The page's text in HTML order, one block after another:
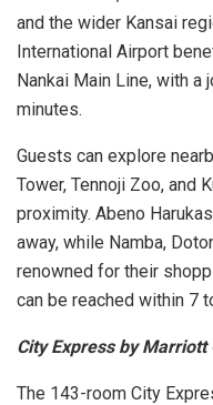
and the wider Kansai
International Airport
Nankai Main Line, with
minutes.
Guests can explore
Tower, Tennoji Zoo, and
proximity. Abeno
away, while Namba,
renowned for their
can be reached within 7
City Express by
The 143-room City